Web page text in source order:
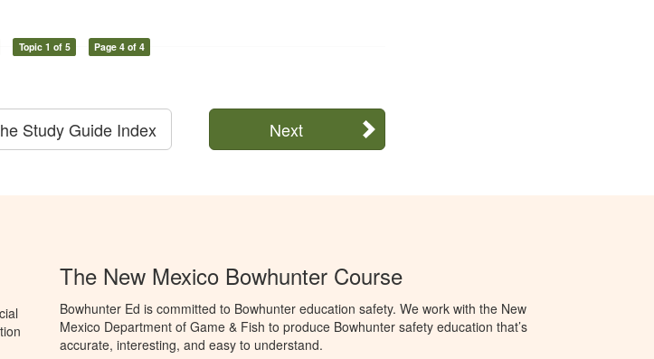
Topic 1 of 5 Page 4 of 4
Next
Study Guide Index
The New Mexico Bowhunter Course
Bowhunter Ed is committed to Bowhunter education safety. We work with the New
Mexico Department of Game & Fish to produce Bowhunter safety education that’s
accurate, interesting, and easy to understand.